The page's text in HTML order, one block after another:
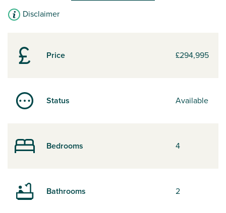
Price £294,995
Status Available
Bedrooms 4
Bathrooms 2
Disclaimer